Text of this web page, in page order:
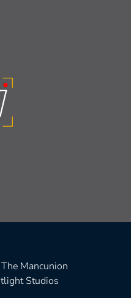
The Mancunion
Studios